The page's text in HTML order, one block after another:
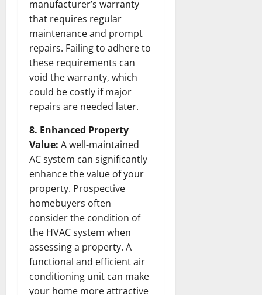
manufacturer’s warranty
that requires regular
maintenance and prompt
repairs. Failing to adhere to
these requirements can
void the warranty, which
could be costly if major
repairs are needed later.
8. Enhanced Property
Value: A well-maintained
AC system can significantly
enhance the value of your
property. Prospective
homebuyers often
consider the condition of
the HVAC system when
assessing a property. A
functional and efficient air
conditioning unit can make
your home more attractive